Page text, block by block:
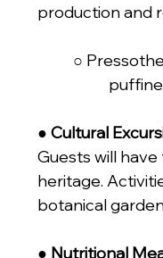
production and
● Cultural
Guests will
heritage.
botanical
● Nutritional